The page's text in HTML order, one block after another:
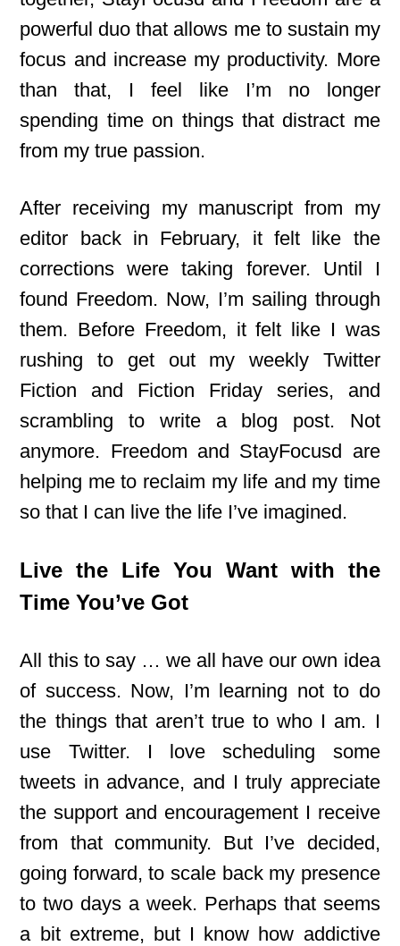
powerful duo that allows me to sustain my
focus and increase my productivity. More
than that, I feel like I’m no longer
spending time on things that distract me
from my true passion.
After receiving my manuscript from my
editor back in February, it felt like the
corrections were taking forever. Until I
found Freedom. Now, I’m sailing through
them. Before Freedom, it felt like I was
rushing to get out my weekly Twitter
Fiction and Fiction Friday series, and
scrambling to write a blog post. Not
anymore. Freedom and StayFocusd are
helping me to reclaim my life and my time
so that I can live the life I’ve imagined.
Live the Life You Want with the
Time You’ve Got
All this to say … we all have our own idea
of success. Now, I’m learning not to do
the things that aren’t true to who I am. I
use Twitter. I love scheduling some
tweets in advance, and I truly appreciate
the support and encouragement I receive
from that community. But I’ve decided,
going forward, to scale back my presence
to two days a week. Perhaps that seems
a bit extreme, but I know how addictive